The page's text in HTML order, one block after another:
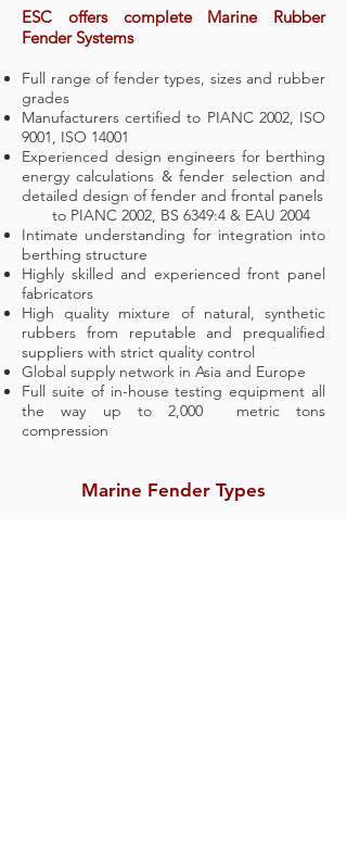
ESC offers complete Marine Rubber
Fender Systems
Full range of fender types, sizes and rubber
grades
Manufacturers certified to PIANC 2002, ISO
9001, ISO 14001
Experienced design engineers for berthing
energy calculations & fender selection and
detailed design of fender and frontal panels
to PIANC 2002, BS 6349:4 & EAU 2004
Intimate understanding for integration into
berthing structure
Highly skilled and experienced front panel
fabricators
High quality mixture of natural, synthetic
rubbers from reputable and prequalified
suppliers with strict quality control
Global supply network in Asia and Europe
Full suite of in-house testing equipment all
the way up to 2,000 metric tons
compression
Marine Fender Types